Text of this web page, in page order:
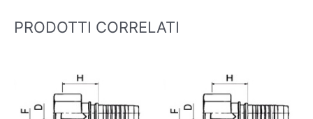
PRODOTTI CORRELATI